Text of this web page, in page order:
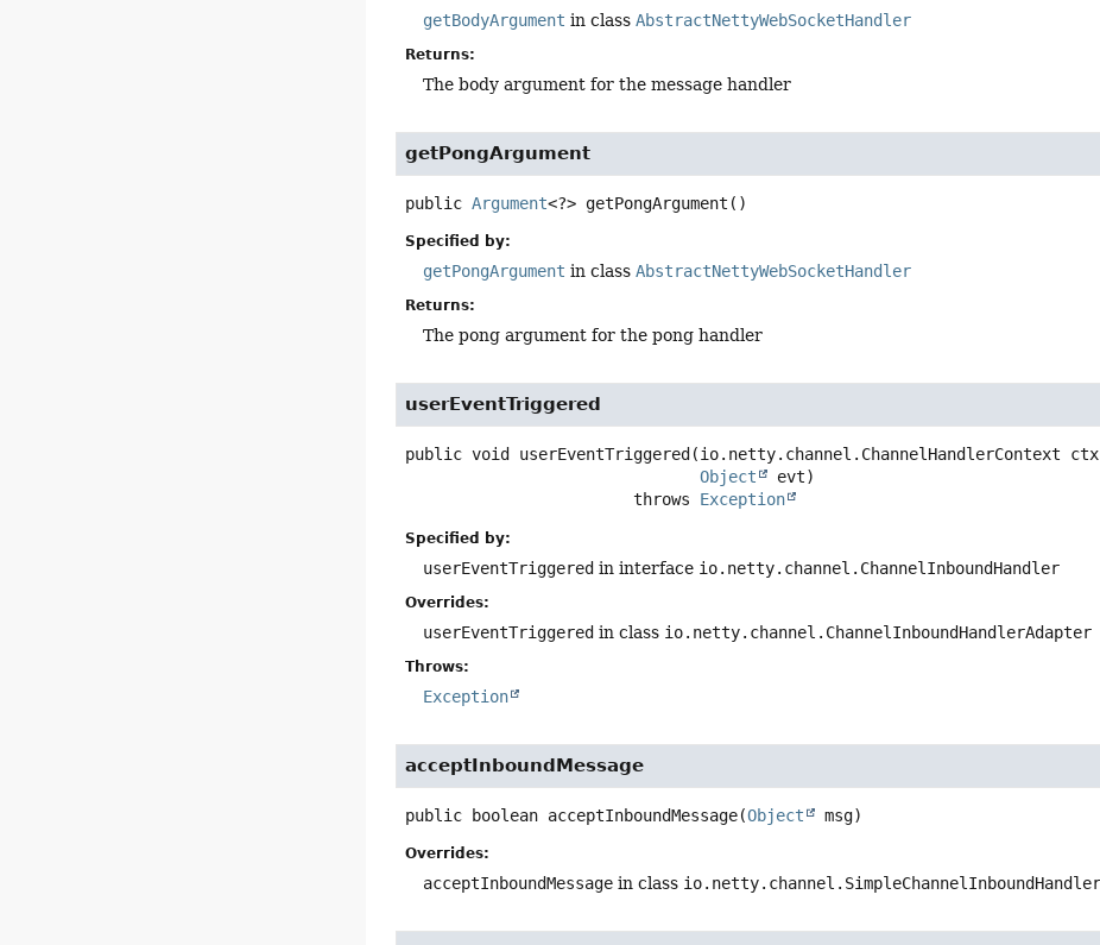
getBodyArgument in classAbstractNettyWebSocketHandler
Returns:
The body argument for the message handler
getPongArgument
public Argument<?> getPongArgument ()
Specified by:
getPongArgument in classAbstractNettyWebSocketHandler
Returns:
The pong argument for the pong handler
userEventTriggered
public void userEventTriggered (io.netty.channel.ChannelHandlerContext
Object
evt)
                        throws
Exception
Specified by:
userEventTriggered in interface io.netty.channel.ChannelInboundHandler
Overrides:
userEventTriggered in class io.netty.channel.ChannelInboundHandlerAdapter
Throws:
Exception
acceptInboundMessage
public boolean acceptInboundMessage(Object msg)
Overrides:
acceptInboundMessage in class